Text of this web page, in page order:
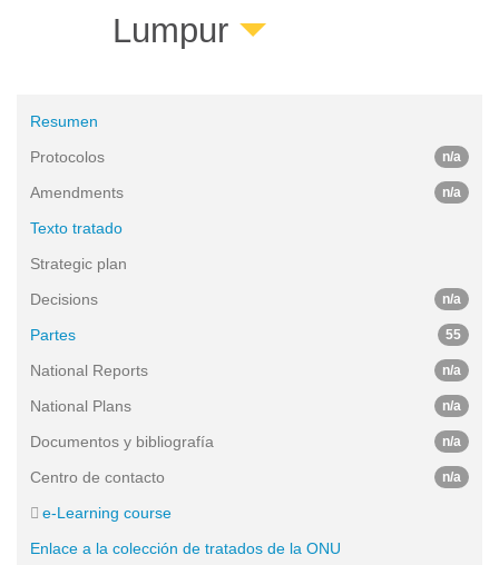
Lumpur
Resumen
Protocolos
n/a
Amendments n/a
Texto tratado
Strategic plan
Decisions
n/a
Partes 55
National Reports n/a
National Plans n/a
Documentos y bibliografía n/a
Centro de contacto n/a
e-Learning course
Enlace a la colección de tratados de la ONU